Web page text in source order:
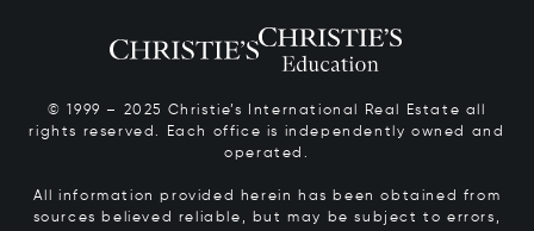
© 1999 – 2025 Christie’s International Real Estate all
rights reserved. Each office is independently owned and
operated.
All information provided herein has been obtained from
sources believed reliable, but may be subject to errors,